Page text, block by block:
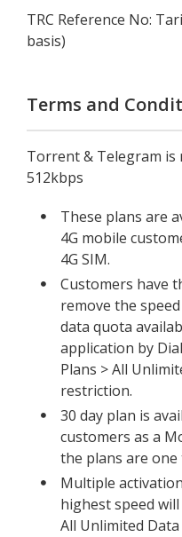
TRC Reference No:
basis)
Terms and
Torrent & Telegram is
512kbps
These plans are
4G mobile
4G SIM.
Customers have
remove the
data quota
application by
Plans > All
restriction.
30 day plan is
customers as a
the plans are
Multiple
highest speed
All Unlimited